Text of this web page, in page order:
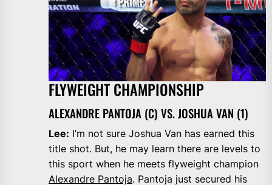
FLYWEIGHT CHAMPIONSHIP
ALEXANDRE PANTOJA (C) VS. JOSHUA VAN (1)
Lee: I’m not sure Joshua Van has earned this
title shot. But, he may learn there are levels to
this sport when he meets flyweight champion
Alexandre Pantoja. Pantoja just secured his